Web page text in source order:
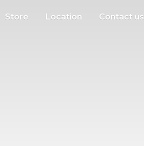
Store Location Contact us